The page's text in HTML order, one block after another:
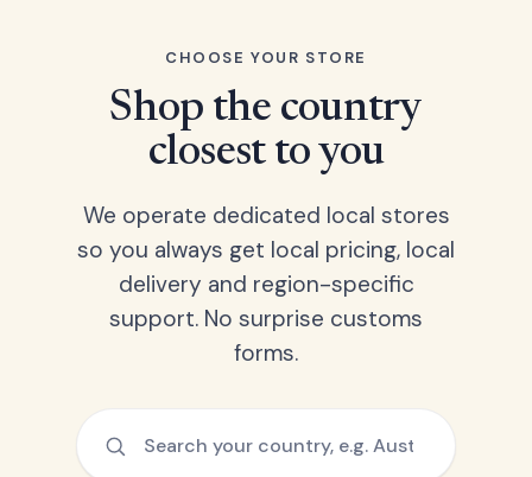
CHOOSE YOUR STORE
Shop the country
closest to you
We operate dedicated local stores
so you always get local pricing, local
delivery and region-specific
support. No surprise customs
forms.